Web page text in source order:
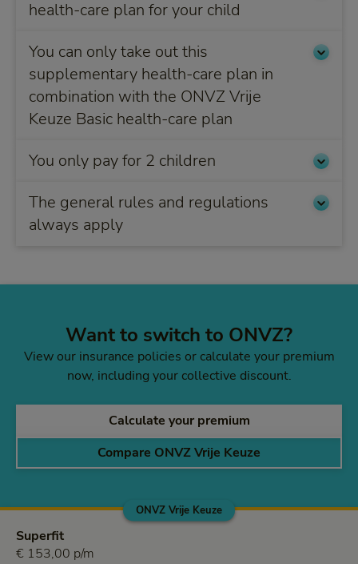
health-care plan for your child
You can only take out this
supplementary health-care plan in
combination with the ONVZ Vrije
Keuze Basic health-care plan
You only pay for 2 children
The general rules and regulations
always apply
Want to switch to ONVZ?
View our insurance policies or calculate your premium
now, including your collective discount.
Calculate your premium
Compare ONVZ Vrije Keuze
ONVZ Vrije Keuze
Superfit
€ 153,00 per month
€ 153,00 p/m
ONVZ Vrije Keuze